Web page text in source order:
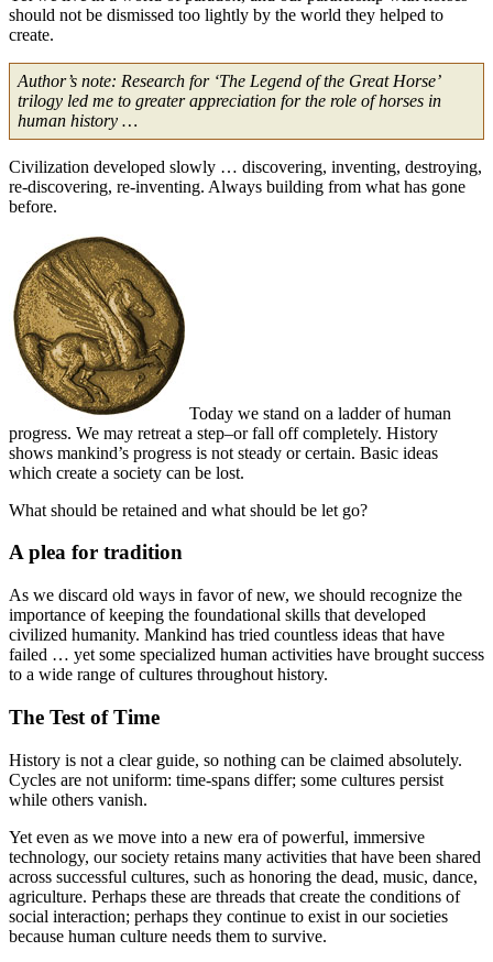
should not be dismissed too lightly by the world they helped to
create.
Author’s note: Research for ‘The Legend of the Great Horse’
trilogy led me to greater appreciation for the role of horses in
human history …
Civilization developed slowly … discovering, inventing, destroying,
re-discovering, re-inventing. Always building from what has gone
before.
Today we stand on a ladder of human
progress. We may retreat a step–or fall off completely. History
shows mankind’s progress is not steady or certain. Basic ideas
which create a society can be lost.
What should be retained and what should be let go?
A plea for tradition
As we discard old ways in favor of new, we should recognize the
importance of keeping the foundational skills that developed
civilized humanity. Mankind has tried countless ideas that have
failed … yet some specialized human activities have brought success
to a wide range of cultures throughout history.
The Test of Time
History is not a clear guide, so nothing can be claimed absolutely.
Cycles are not uniform: time-spans differ; some cultures persist
while others vanish.
Yet even as we move into a new era of powerful, immersive
technology, our society retains many activities that have been shared
across successful cultures, such as honoring the dead, music, dance,
agriculture. Perhaps these are threads that create the conditions of
social interaction; perhaps they continue to exist in our societies
because human culture needs them to survive.